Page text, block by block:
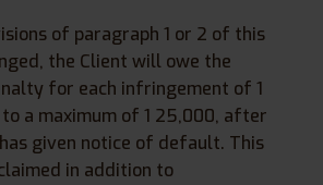
of paragraph 1 or 2 of this
the Client will owe the
for each infringement of 1
a maximum of 1 25,000, after
given notice of default. This
in addition to